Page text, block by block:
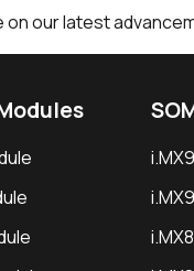
on our latest